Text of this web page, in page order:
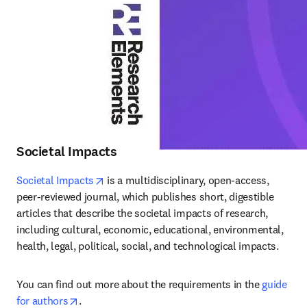
Societal Impacts
Societal Impacts opens in new tab/window
is a multidisciplinary, open-access,
peer-reviewed journal, which publishes short, digestible
articles that describe the societal impacts of research,
including cultural, economic, educational, environmental,
health, legal, political, social, and technological impacts.
You can find out more about the requirements in the guide
for authors
opens in new tab/window
.